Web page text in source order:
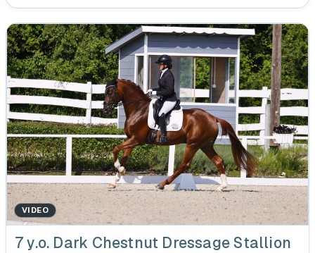
VIDEO
‹
7 y.o. Dark Chestnut Dressage Stallion